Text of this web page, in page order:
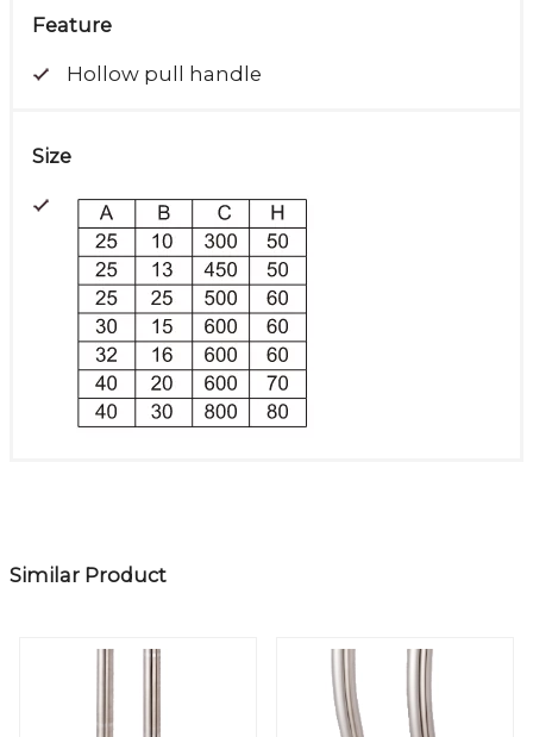
Feature
Hollow pull handle
Size
Similar Product